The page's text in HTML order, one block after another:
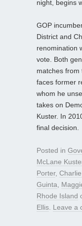
night, begins
GOP
District and
renomination
vote. Both
matches from
faces former
whom he
takes on
Kuster. In
final decision.
Posted in
McLane
Porter,
Guinta
Rhode Island
Ellis Leave a